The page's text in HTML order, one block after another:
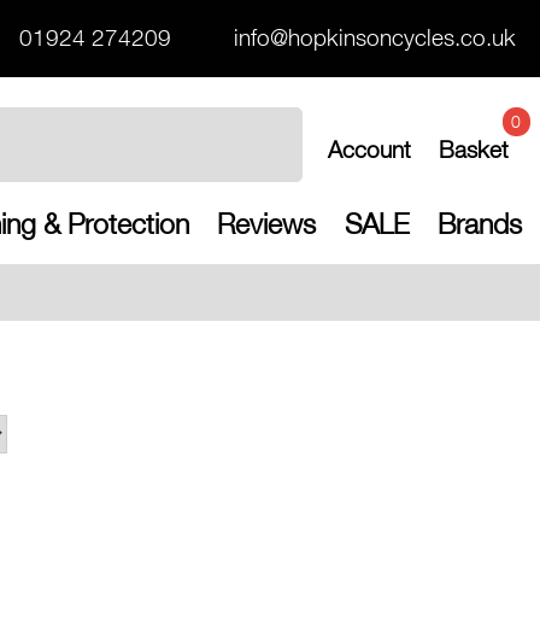
01924 274209 info@hopkinsoncycles.co.uk
Account Basket
0
& Protection Reviews SALE Brands